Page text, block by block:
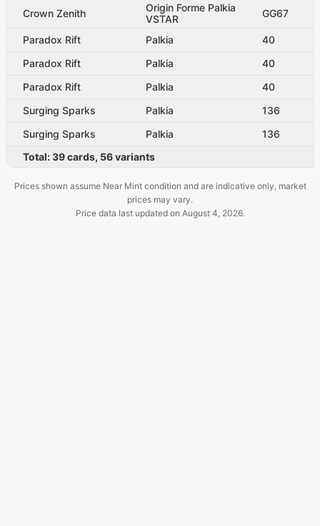
Crown Zenith
Origin Forme Palkia
VSTAR
GG67
Paradox Rift Palkia 40
Paradox Rift
Palkia 40
Paradox Rift
Palkia 40
Surging Sparks
Palkia 136
Surging Sparks
Palkia 136
Total:39cards, 56variants
Prices shown assume Near Mint condition and are indicative only, market
prices may vary.
Price data last updated on August 4, 2026.